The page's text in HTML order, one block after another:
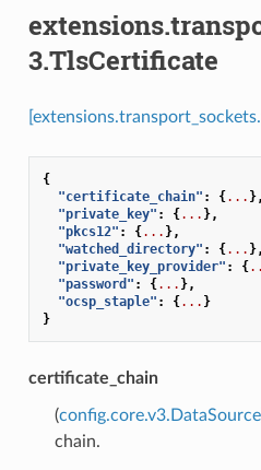
3.TlsCertificate
{
"certificate_chain" : {... },
"private_key" : {... },
"pkcs12" : {... },
"watched_directory" : {... },
"private_key_provider" : {
"password" : {... },
"ocsp_staple" : {... }
}
certificate_chain
(config.core.v3.DataSource
chain.